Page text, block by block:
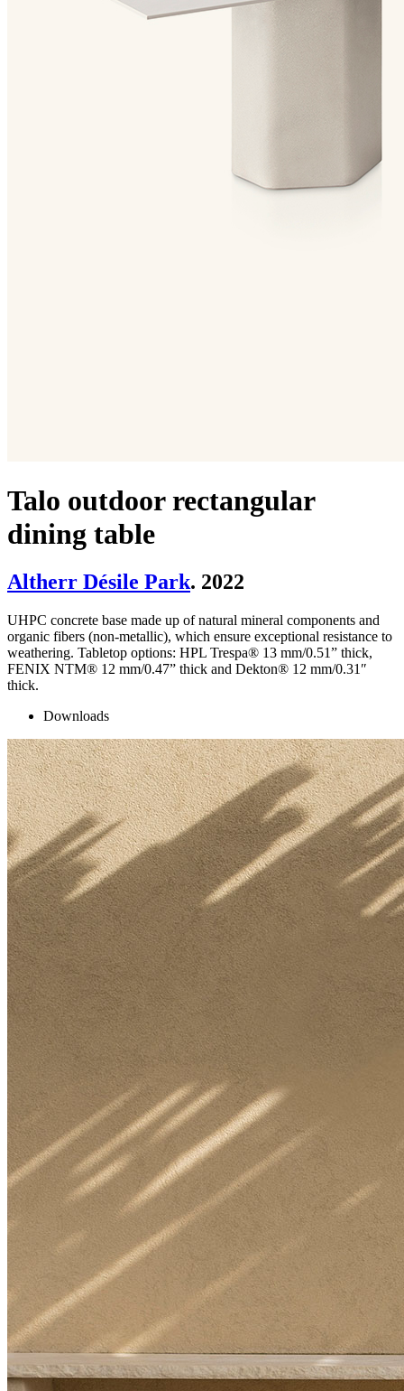
Talo outdoor rectangular
dining table
Altherr Désile Park. 2022
UHPC concrete base made up of natural mineral components and
organic fibers (non-metallic), which ensure exceptional resistance to
weathering. Tabletop options: HPL Trespa® 13 mm/0.51” thick,
FENIX NTM® 12 mm/0.47” thick and Dekton® 12 mm/0.31″
thick.
Downloads